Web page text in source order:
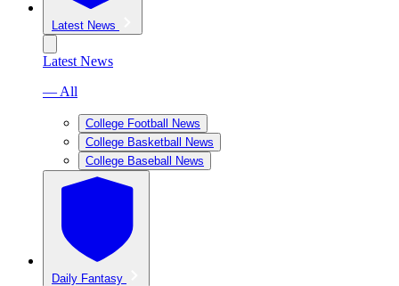
Latest News
Latest News
— All
College Football News
College Basketball News
College Baseball News
Daily Fantasy